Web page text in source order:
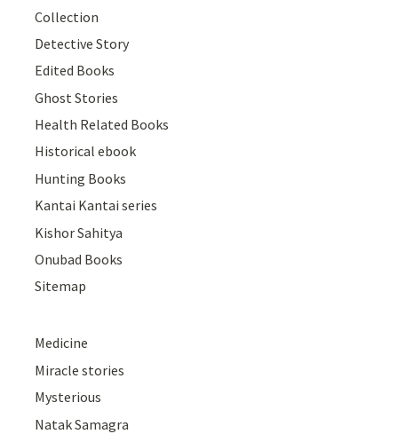
Collection
Detective Story
Edited Books
Ghost Stories
Health Related Books
Historical ebook
Hunting Books
Kantai Kantai series
Kishor Sahitya
Onubad Books
Sitemap
Medicine
Miracle stories
Mysterious
Natak Samagra